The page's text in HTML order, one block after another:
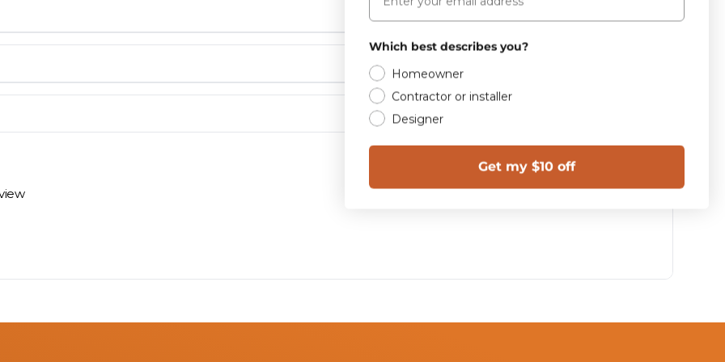
options and next steps.
Which best describes you?
Homeowner
Contractor or installer
Designer
Get my $10 off